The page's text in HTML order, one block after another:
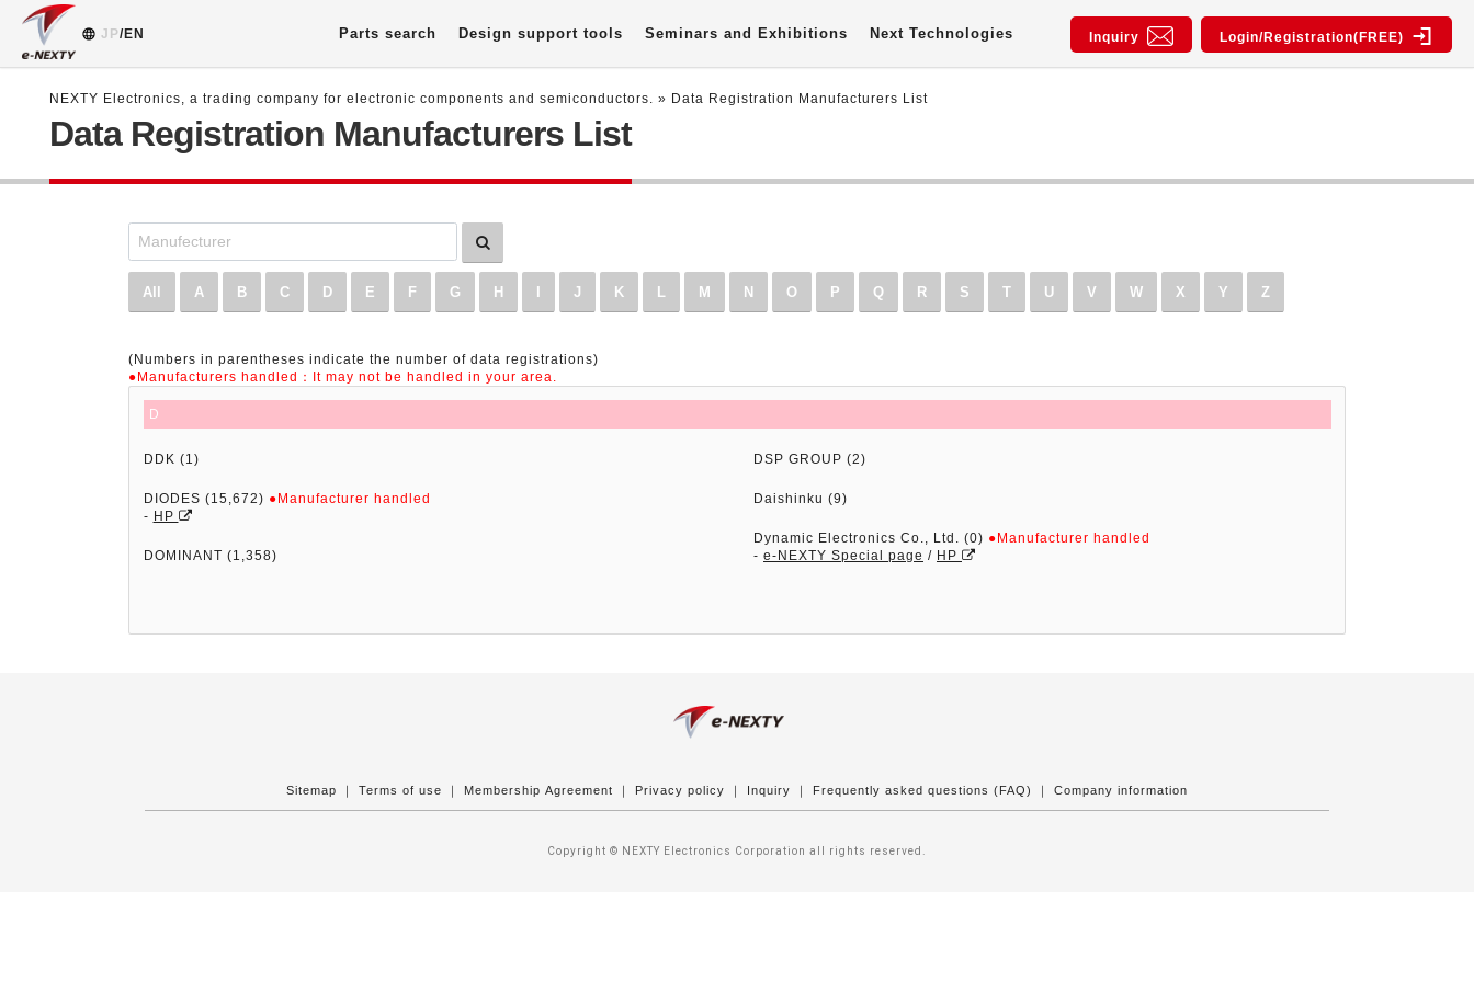
JP/EN Parts search Design support tools Seminars and Exhibitions Next Technologies Inquiry Login/Registration(FREE)
NEXTY Electronics, a trading company for electronic components and semiconductors. » Data Registration Manufacturers List
Data Registration Manufacturers List
All A B C D E F G H I J K L M N O P Q R S T U V W X Y Z
(Numbers in parentheses indicate the number of data registrations)
●Manufacturers handled：It may not be handled in your area.
D
DDK (1)
DIODES (15,672) ●Manufacturer handled
- HP
DOMINANT (1,358)
DSP GROUP (2)
Daishinku (9)
Dynamic Electronics Co., Ltd. (0) ●Manufacturer handled
- e-NEXTY Special page / HP
Sitemap ｜ Terms of use ｜ Membership Agreement ｜ Privacy policy ｜ Inquiry ｜ Frequently asked questions (FAQ) ｜ Company information
Copyright © NEXTY Electronics Corporation all rights reserved.